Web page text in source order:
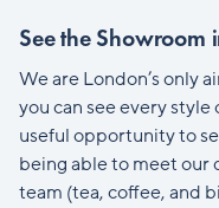
See the Showroom
We are London’s only
you can see every style
useful opportunity to
being able to meet
team (tea, coffee, and